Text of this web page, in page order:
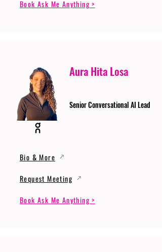
Book Ask Me Anything >
Aura Hita Losa
Senior Conversational AI Lead
Bio & More
Request Meeting
Book Ask Me Anything >